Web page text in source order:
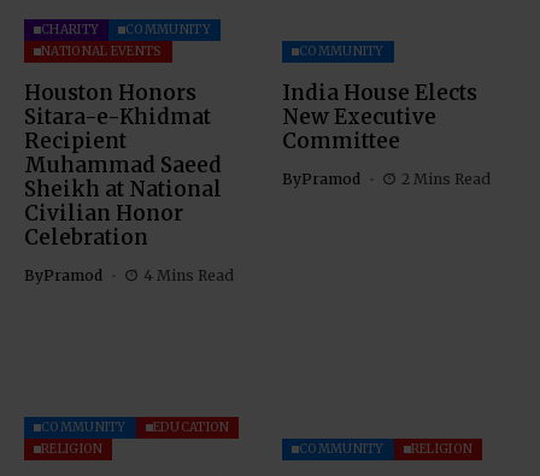
CHARITY
COMMUNITY
NATIONAL EVENTS
Houston Honors
Sitara-e-Khidmat
Recipient
Muhammad Saeed
Sheikh at National
Civilian Honor
Celebration
ByPramod 4 Mins Read
COMMUNITY
India House Elects
New Executive
Committee
ByPramod 2 Mins Read
COMMUNITY
EDUCATION
RELIGION
COMMUNITY RELIGION